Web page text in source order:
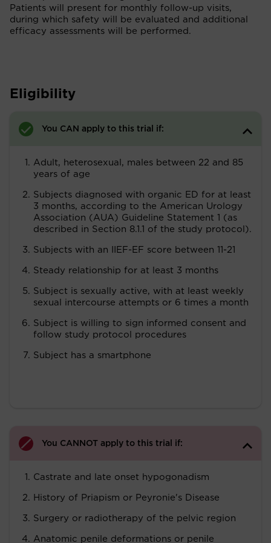
Patients will present for monthly follow-up visits,
during which safety will be evaluated and additional
efficacy assessments will be performed.
Eligibility
You CAN apply to this trial if:
Adult, heterosexual, males between 22 and 85
years of age
Subjects diagnosed with organic ED for at least
3 months, according to the American Urology
Association (AUA) Guideline Statement 1 (as
described in Section 8.1.1 of the study protocol).
Subjects with an IIEF-EF score between 11-21
Steady relationship for at least 3 months
Subject is sexually active, with at least weekly
sexual intercourse attempts or 6 times a month
Subject is willing to sign informed consent and
follow study protocol procedures
Subject has a smartphone
You CANNOT apply to this trial if:
Castrate and late onset hypogonadism
History of Priapism or Peyronie's Disease
Surgery or radiotherapy of the pelvic region
Anatomic penile deformations or penile